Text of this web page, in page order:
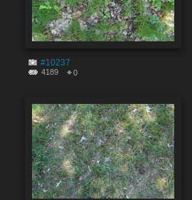
#10237
4189 0